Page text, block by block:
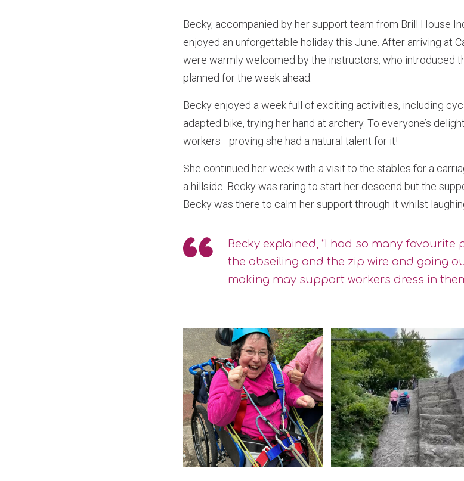
Becky, accompanied by her support team from Brill House
enjoyed an unforgettable holiday this June. After arriving at
were warmly welcomed by the instructors, who introduced
planned for the week ahead.
Becky enjoyed a week full of exciting activities, including
adapted bike, trying her hand at archery. To everyone’s
workers—proving she had a natural talent for it!
She continued her week with a visit to the stables for a
a hillside. Becky was raring to start her descend but the
Becky was there to calm her support through it whilst
Becky explained, “I had so many favourite
the abseiling and the zip wire and going
making may support workers dress in